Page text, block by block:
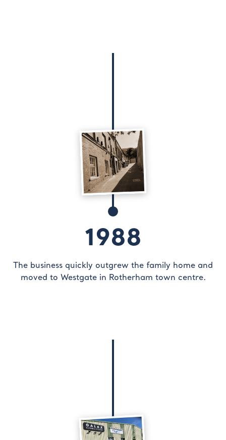
1988
The business quickly outgrew the family home and
moved to Westgate in Rotherham town centre.